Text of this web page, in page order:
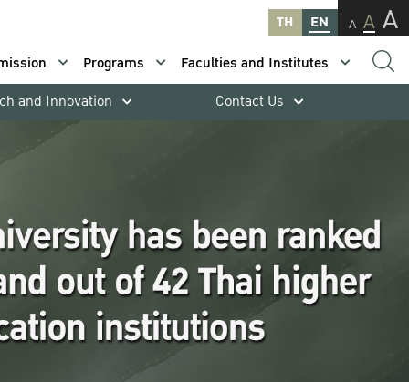
TH EN A A A
Programs
Faculties and Institutes
and Innovation Contact Us